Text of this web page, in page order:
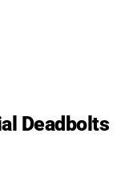
Deadbolts